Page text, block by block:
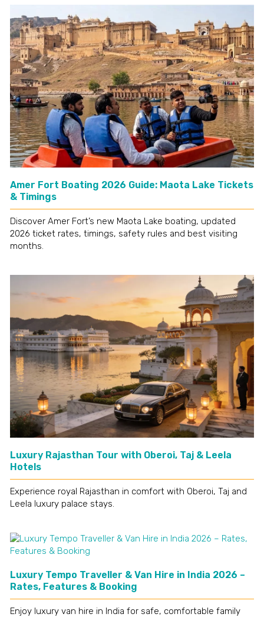
Amer Fort Boating 2026 Guide: Maota Lake Tickets
& Timings
Discover Amer Fort’s new Maota Lake boating, updated
2026 ticket rates, timings, safety rules and best visiting
months.
Luxury Rajasthan Tour with Oberoi, Taj & Leela
Hotels
Experience royal Rajasthan in comfort with Oberoi, Taj and
Leela luxury palace stays.
Luxury Tempo Traveller & Van Hire in India 2026 –
Rates, Features & Booking
Enjoy luxury van hire in India for safe, comfortable family